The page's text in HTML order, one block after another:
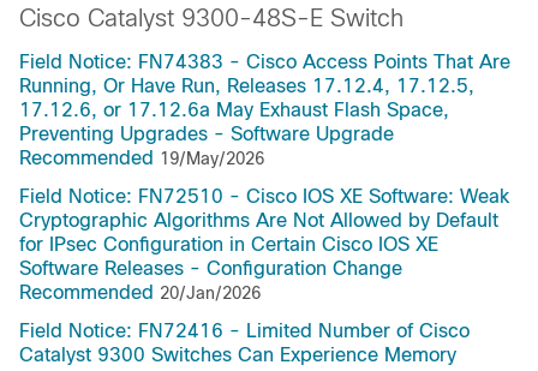
Cisco Catalyst 9300-48S-E Switch
Field Notice: FN74383 - Cisco Access Points That Are
Running, Or Have Run, Releases 17.12.4, 17.12.5,
17.12.6, or 17.12.6a May Exhaust Flash Space,
Preventing Upgrades - Software Upgrade
Recommended 19/May/2026
Field Notice: FN72510 - Cisco IOS XE Software: Weak
Cryptographic Algorithms Are Not Allowed by Default
for IPsec Configuration in Certain Cisco IOS XE
Software Releases - Configuration Change
Recommended 20/Jan/2026
Field Notice: FN72416 - Limited Number of Cisco
Catalyst 9300 Switches Can Experience Memory